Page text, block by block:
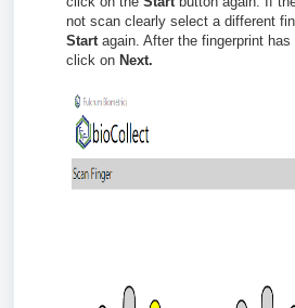
not scan clearly select a different
Start again. After the fingerprint
click on Next.